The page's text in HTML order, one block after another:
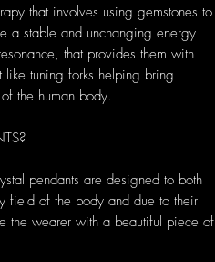
that involves using gemstones to
a stable and unchanging energy
that provides them with
tuning forks helping bring
the human body.
pendants are designed to both
field of the body and due to their
the wearer with a beautiful piece of